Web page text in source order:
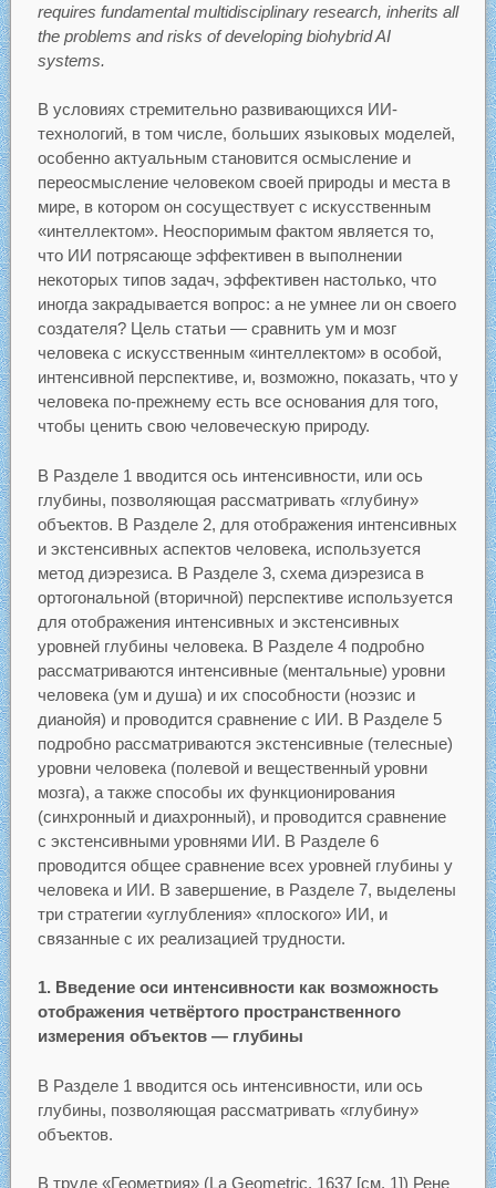
requires fundamental multidisciplinary research, inherits all
the problems and risks of developing biohybrid AI
systems.
В условиях стремительно развивающихся ИИ-
технологий, в том числе, больших языковых моделей,
особенно актуальным становится осмысление и
переосмысление человеком своей природы и места в
мире, в котором он сосуществует с искусственным
«интеллектом». Неоспоримым фактом является то,
что ИИ потрясающе эффективен в выполнении
некоторых типов задач, эффективен настолько, что
иногда закрадывается вопрос: а не умнее ли он своего
создателя? Цель статьи — сравнить ум и мозг
человека с искусственным «интеллектом» в особой,
интенсивной перспективе, и, возможно, показать, что у
человека по-прежнему есть все основания для того,
чтобы ценить свою человеческую природу.
В Разделе 1 вводится ось интенсивности, или ось
глубины, позволяющая рассматривать «глубину»
объектов. В Разделе 2, для отображения интенсивных
и экстенсивных аспектов человека, используется
метод диэрезиса. В Разделе 3, схема диэрезиса в
ортогональной (вторичной) перспективе используется
для отображения интенсивных и экстенсивных
уровней глубины человека. В Разделе 4 подробно
рассматриваются интенсивные (ментальные) уровни
человека (ум и душа) и их способности (ноэзис и
дианойя) и проводится сравнение с ИИ. В Разделе 5
подробно рассматриваются экстенсивные (телесные)
уровни человека (полевой и вещественный уровни
мозга), а также способы их функционирования
(синхронный и диахронный), и проводится сравнение
с экстенсивными уровнями ИИ. В Разделе 6
проводится общее сравнение всех уровней глубины у
человека и ИИ. В завершение, в Разделе 7, выделены
три стратегии «углубления» «плоского» ИИ, и
связанные с их реализацией трудности.
1. Введение оси интенсивности как возможность
отображения четвёртого пространственного
измерения объектов — глубины
В Разделе 1 вводится ось интенсивности, или ось
глубины, позволяющая рассматривать «глубину»
объектов.
В труде «Геометрия» (La Geometric, 1637 [см. 1]) Рене